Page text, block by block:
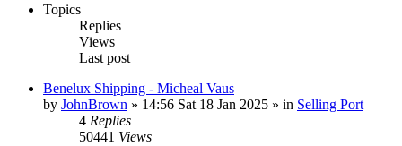
Topics
Replies
Views
Last post
Benelux Shipping - Micheal Vaus
by JohnBrown » 14:56 Sat 18 Jan 2025 » in Selling Port
4 Replies
50441 Views